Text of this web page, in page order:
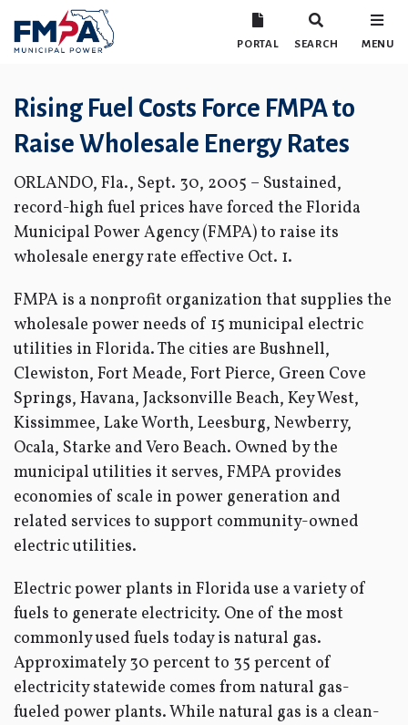
PORTAL SEARCH MENU
Rising Fuel Costs Force FMPA to
Raise Wholesale Energy Rates
ORLANDO, Fla., Sept. 30, 2005 – Sustained,
record-high fuel prices have forced the Florida
Municipal Power Agency (FMPA) to raise its
wholesale energy rate effective Oct. 1.
FMPA is a nonprofit organization that supplies the
wholesale power needs of 15 municipal electric
utilities in Florida. The cities are Bushnell,
Clewiston, Fort Meade, Fort Pierce, Green Cove
Springs, Havana, Jacksonville Beach, Key West,
Kissimmee, Lake Worth, Leesburg, Newberry,
Ocala, Starke and Vero Beach. Owned by the
municipal utilities it serves, FMPA provides
economies of scale in power generation and
related services to support community-owned
electric utilities.
Electric power plants in Florida use a variety of
fuels to generate electricity. One of the most
commonly used fuels today is natural gas.
Approximately 30 percent to 35 percent of
electricity statewide comes from natural gas-
fueled power plants. While natural gas is a clean-